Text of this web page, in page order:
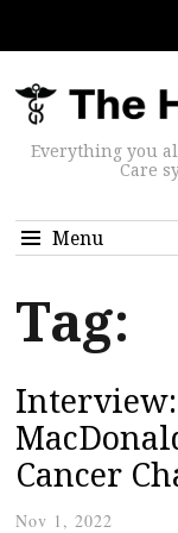
Everything you
Care
Menu
Tag:
Cancer
Nov 1, 2022